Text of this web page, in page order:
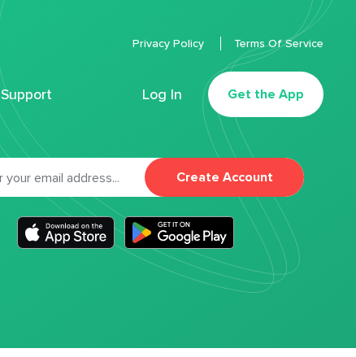
Support Log In Get the App
Privacy Policy Terms Of Service
Create Account